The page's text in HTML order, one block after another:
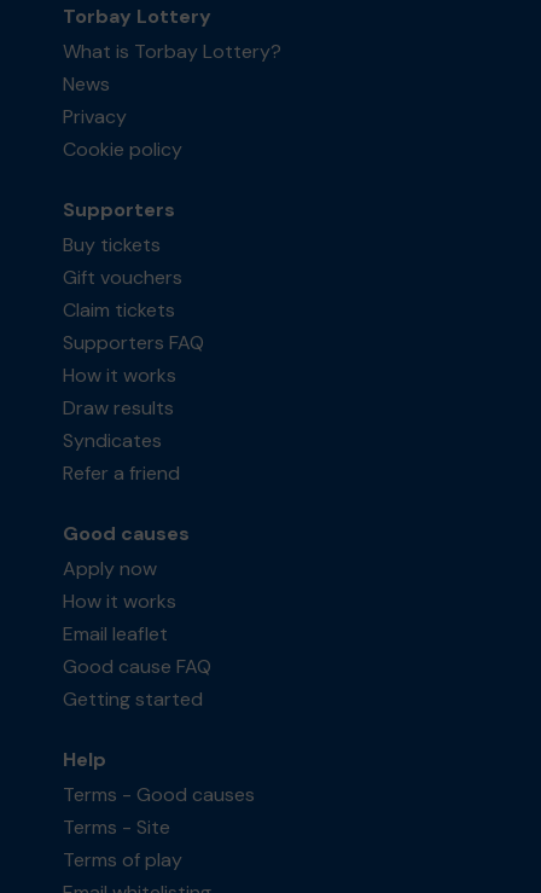
Torbay Lottery
What is Torbay Lottery?
News
Privacy
Cookie policy
Supporters
Buy tickets
Gift vouchers
Claim tickets
Supporters FAQ
How it works
Draw results
Syndicates
Refer a friend
Good causes
Apply now
How it works
Email leaflet
Good cause FAQ
Getting started
Help
Terms - Good causes
Terms - Site
Terms of play